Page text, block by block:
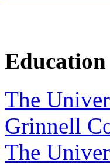
Education
The
Grinnell
The